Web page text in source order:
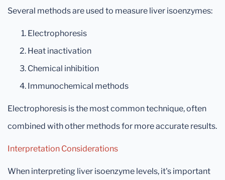
Several methods are used to measure liver isoenzymes:
Electrophoresis
Heat inactivation
Chemical inhibition
Immunochemical methods
Electrophoresis is the most common technique, often
combined with other methods for more accurate results.
Interpretation Considerations
When interpreting liver isoenzyme levels, it's important